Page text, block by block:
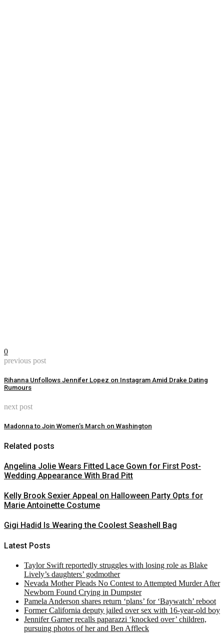
0
previous post
Rihanna Unfollows Jennifer Lopez on Instagram Amid Drake Dating
Rumours
next post
Madonna to Join Women’s March on Washington
Related posts
Angelina Jolie Wears Fitted Lace Gown for First Post-
Wedding Appearance With Brad Pitt
Kelly Brook Sexier Appeal on Halloween Party Opts for
Marie Antoinette Costume
Gigi Hadid Is Wearing the Coolest Seashell Bag
Latest Posts
Taylor Swift reportedly struggles with losing role as Blake
Lively’s daughters’ godmother
Nevada Mother Pleads No Contest to Attempted Murder After
Newborn Found Crying in Dumpster
Pamela Anderson shares return ‘plans’ for ‘Baywatch’ reboot
Former California deputy jailed over sex with 16-year-old boy
Jennifer Garner recalls paparazzi ‘knocked over’ children,
pursuing photos of her and Ben Affleck